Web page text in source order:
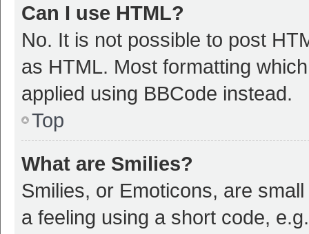
Can I use HTML?
No. It is not possible to post
as HTML. Most formatting
applied using BBCode instead.
Top
What are Smilies?
Smilies, or Emoticons, are
a feeling using a short code,